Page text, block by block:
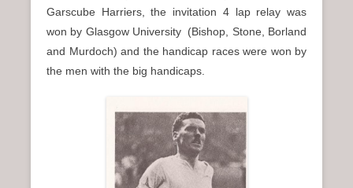
Garscube Harriers, the invitation 4 lap relay was
won by Glasgow University (Bishop, Stone, Borland
and Murdoch) and the handicap races were won by
the men with the big handicaps.